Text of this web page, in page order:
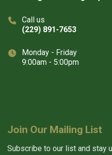
Call us
(229) 891-7653
Monday - Friday
9:00am - 5:00pm
Join Our Mailing List
Subscribe to our list and stay